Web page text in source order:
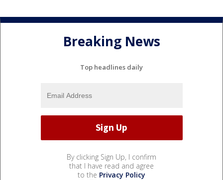
Breaking News
Top headlines daily
By clicking Sign Up, I confirm
that I have read and agree
to the Privacy Policy